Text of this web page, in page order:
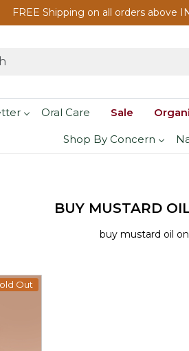
FREE Shipping on all orders above
Oral Care Sale
Shop By Concern
BUY MUSTARD
buy mustard oil
Out